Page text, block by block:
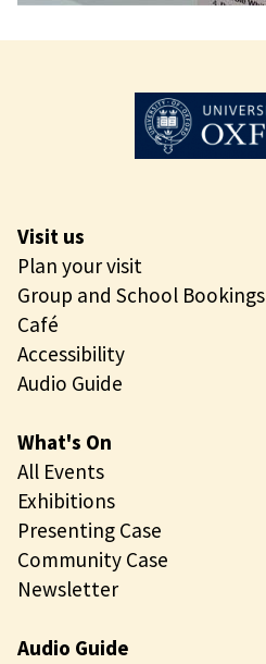
Visit us
Plan your visit
Group and School Bookings
Café
Accessibility
Audio Guide
What's On
All Events
Exhibitions
Presenting Case
Community Case
Newsletter
Audio Guide